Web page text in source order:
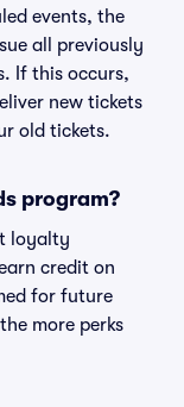
events, the
all previously
If this occurs,
new tickets
old tickets.
program?
loyalty
credit on
for future
more perks